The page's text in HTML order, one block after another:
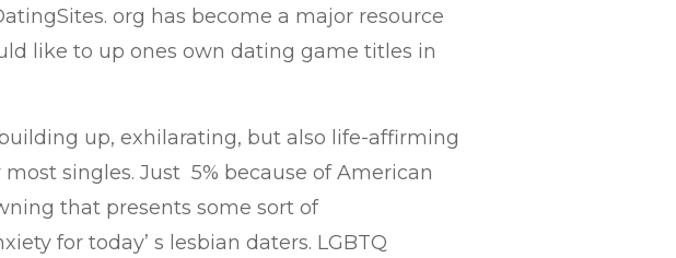
org has become a major resource
like to up ones own dating game titles in
up, exhilarating, but also life-affirming
singles. Just 5% because of American
that presents some sort of
for today’ s lesbian daters. LGBTQ